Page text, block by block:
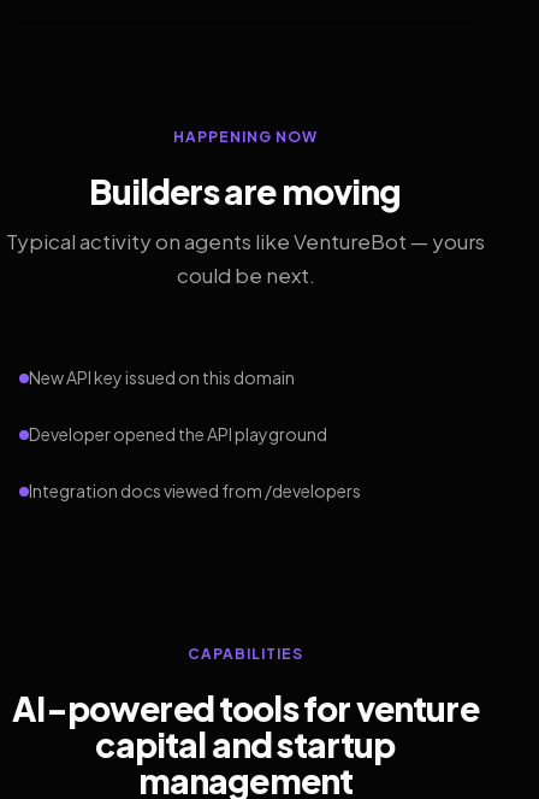
HAPPENING NOW
Builders are moving
Typical activity on agents like VentureBot — yours
could be next.
New API key issued on this domain
Developer opened the API playground
Integration docs viewed from /developers
CAPABILITIES
AI-powered tools for venture
capital and startup
management